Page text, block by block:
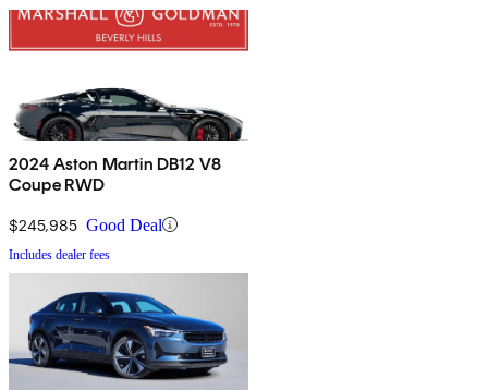
2024 Aston Martin DB12 V8
Coupe RWD
$245,985 Good Deal
Includes dealer fees